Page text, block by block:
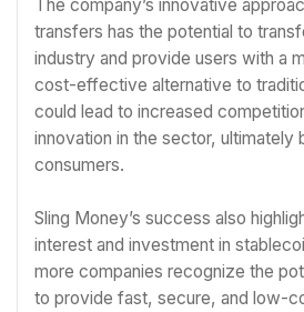
The company’s innovative
transfers has the potential to
industry and provide users with a
cost-effective alternative to
could lead to increased
innovation in the sector, ultimately
consumers.
Sling Money’s success also
interest and investment in
more companies recognize the
to provide fast, secure, and low-